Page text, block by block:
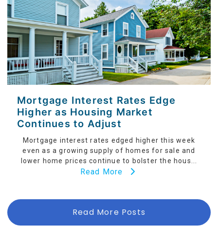
Mortgage Interest Rates Edge
Higher as Housing Market
Continues to Adjust
Mortgage interest rates edged higher this week
even as a growing supply of homes for sale and
lower home prices continue to bolster the hous...
Read More
Read More Posts